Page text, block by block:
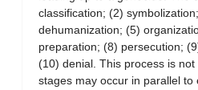
classification; (2)
dehumanization; (5)
preparation; (8) persecution;
(10) denial. This process is
stages may occur in parallel to